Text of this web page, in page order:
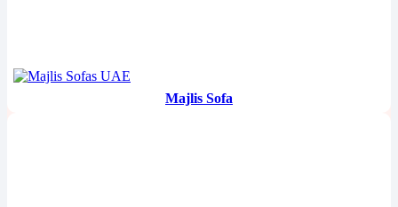
Majlis Sofa